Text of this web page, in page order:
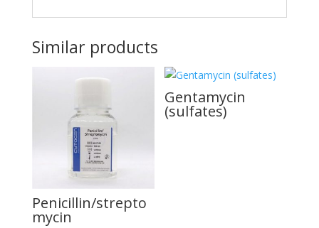
Similar products
Penicillin/strepto
mycin
Gentamycin
(sulfates)